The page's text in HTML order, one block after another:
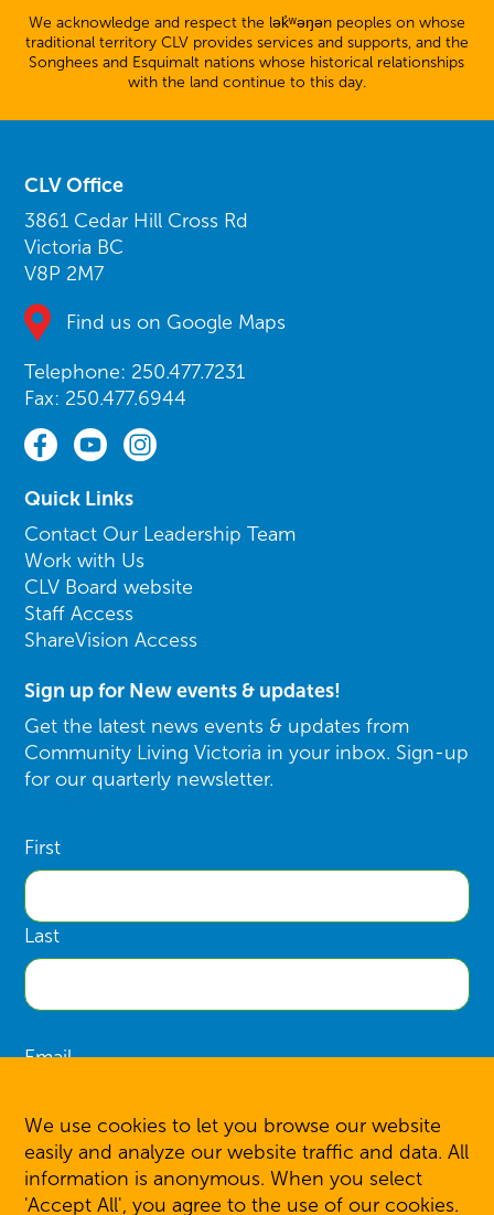
We acknowledge and respect the lək̓ʷəŋən peoples on whose
traditional territory CLV provides services and supports, and the
Songhees and Esquimalt nations whose historical relationships
with the land continue to this day.
CLV Office
3861 Cedar Hill Cross Rd
Victoria BC
V8P 2M7
Find us on Google Maps
Telephone: 250.477.7231
Fax: 250.477.6944
Quick Links
Contact Our Leadership Team
Work with Us
CLV Board website
Staff Access
ShareVision Access
Sign up for New events & updates!
Get the latest news events & updates from
Community Living Victoria in your inbox. Sign-up
for our quarterly newsletter.
First
Last
Email
SIGN UP
We use cookies to let you browse our website
easily and analyze our website traffic and data. All
information is anonymous. When you select
'Accept All', you agree to the use of our cookies.